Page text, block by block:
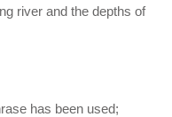
river and the depths of
has been used;